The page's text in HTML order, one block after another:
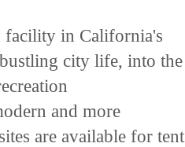
facility in California's
city life, into the
and more
are available for tent